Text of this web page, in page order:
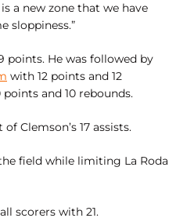
a new zone that we have
sloppiness.”
points. He was followed by
with 12 points and 12
and 10 rebounds.
Clemson’s 17 assists.
field while limiting La Roda
scorers with 21.